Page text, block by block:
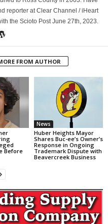
reporter at Clear Channel / iHeart
the Scioto Post June 27th, 2023.
FROM AUTHOR
Before
News
Huber Heights Mayor
Shares Buc-ee’s Owner’s
Response in Ongoing
Trademark Dispute with
Beavercreek Business